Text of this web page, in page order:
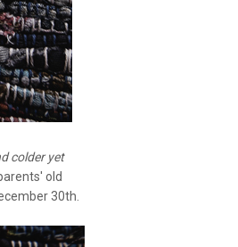
colder yet
old
30th.